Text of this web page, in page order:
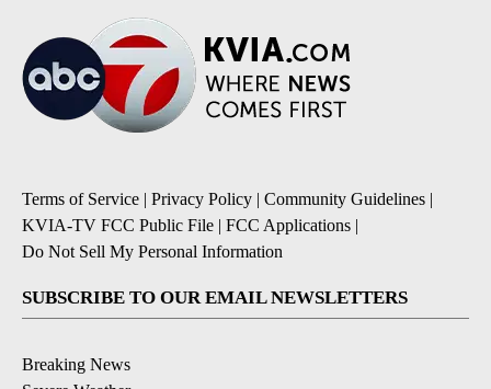
Terms of Service | Privacy Policy | Community Guidelines |
KVIA-TV FCC Public File | FCC Applications |
Do Not Sell My Personal Information
SUBSCRIBE TO OUR EMAIL NEWSLETTERS
Breaking News